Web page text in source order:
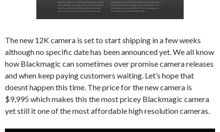
The new 12K camera is set to start shipping in a few weeks
although no specific date has been announced yet. We all know
how Blackmagic can sometimes over promise camera releases
and when keep paying customers waiting. Let’s hope that
doesnt happen this time. The price for the new camera is
$9,995 which makes this the most pricey Blackmagic camera
yet still it one of the most affordable high resolution cameras.